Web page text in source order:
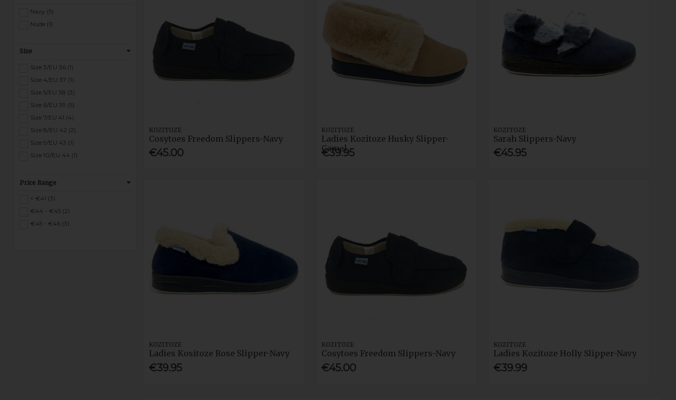
Navy (5)
Nude (1)
Size
Size 3/EU 36 (1)
Size 4/EU 37 (1)
Size 5/EU 38 (3)
Size 6/EU 39 (5)
Size 7/EU 41 (4)
Size 8/EU 42 (2)
Size 9/EU 43 (1)
Size 10/EU 44 (1)
Price Range
< €41 (3)
€44 - €45 (2)
€45 - €46 (3)
KOZITOZE
Cosytoes Freedom Slippers-Navy
€45.00
KOZITOZE
Ladies Kozitoze Husky Slipper-
Camel
€39.95
KOZITOZE
Sarah Slippers-Navy
€45.95
KOZITOZE
Ladies Kositoze Rose Slipper-Navy
€39.95
KOZITOZE
Cosytoes Freedom Slippers-Navy
€45.00
KOZITOZE
Ladies Kozitoze Holly Slipper-Navy
€39.99